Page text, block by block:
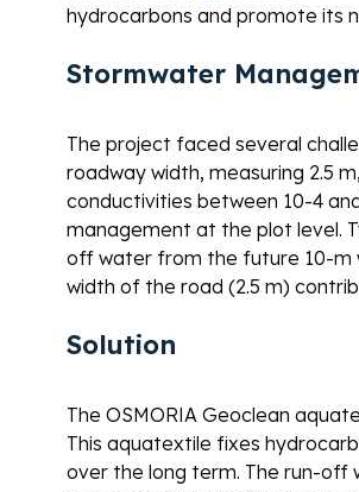
hydrocarbons and promote its
Stormwater
The project faced several
roadway width, measuring 2.5
conductivities between 10-4
management at the plot level.
off water from the future 10-m
width of the road (2.5 m)
Solution
The OSMORIA Geoclean
This aquatextile fixes
over the long term. The run-off